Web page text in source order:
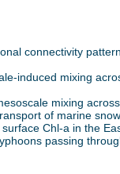
connectivity
induced mixing
mixing
of marine
Chl-a in the
passing